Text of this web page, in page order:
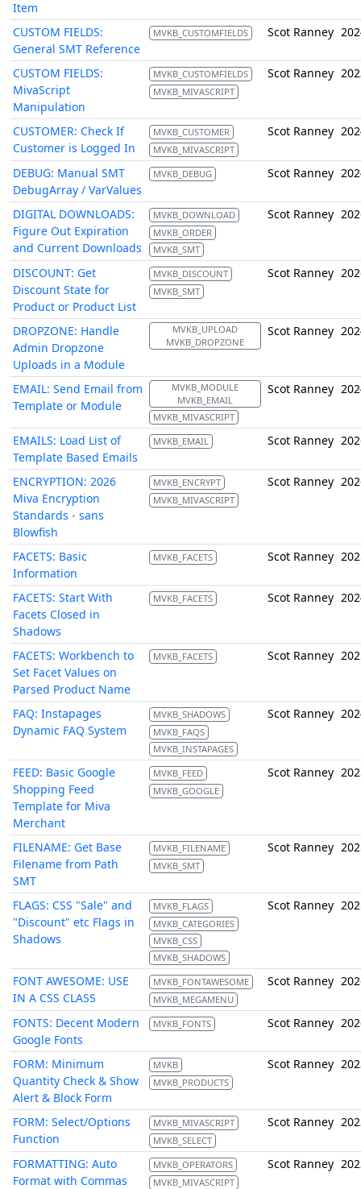
Item
CUSTOM FIELDS:
General SMT Reference
MVKB_CUSTOMFIELDS Scot Ranney
CUSTOM FIELDS:
MivaScript
Manipulation
MVKB_CUSTOMFIELDS
MVKB_MIVASCRIPT
Scot Ranney
CUSTOMER: Check If
Customer is Logged In
MVKB_CUSTOMER
MVKB_MIVASCRIPT
Scot Ranney
DEBUG: Manual SMT
DebugArray / VarValues
MVKB_DEBUG Scot Ranney
DIGITAL DOWNLOADS:
Figure Out Expiration
and Current Downloads
MVKB_DOWNLOAD
MVKB_ORDER
MVKB_SMT
Scot Ranney
DISCOUNT: Get
Discount State for
Product or Product List
MVKB_DISCOUNT
MVKB_SMT
Scot Ranney
DROPZONE: Handle
Admin Dropzone
Uploads in a Module
MVKB_UPLOAD
MVKB_DROPZONE
Scot Ranney
EMAIL: Send Email from
Template or Module
MVKB_MODULE
MVKB_EMAIL
MVKB_MIVASCRIPT
Scot Ranney
EMAILS: Load List of
Template Based Emails
MVKB_EMAIL Scot Ranney
ENCRYPTION: 2026
Miva Encryption
Standards - sans
Blowfish
MVKB_ENCRYPT
MVKB_MIVASCRIPT
Scot Ranney
FACETS: Basic
Information
MVKB_FACETS Scot Ranney
FACETS: Start With
Facets Closed in
Shadows
MVKB_FACETS Scot Ranney
FACETS: Workbench to
Set Facet Values on
Parsed Product Name
MVKB_FACETS Scot Ranney
FAQ: Instapages
Dynamic FAQ System
MVKB_SHADOWS
MVKB_FAQS
MVKB_INSTAPAGES
Scot Ranney
FEED: Basic Google
Shopping Feed
Template for Miva
Merchant
MVKB_FEED
MVKB_GOOGLE
Scot Ranney
FILENAME: Get Base
Filename from Path
SMT
MVKB_FILENAME
MVKB_SMT
Scot Ranney
FLAGS: CSS "Sale" and
"Discount" etc Flags in
Shadows
MVKB_FLAGS
MVKB_CATEGORIES
MVKB_CSS
MVKB_SHADOWS
Scot Ranney
FONT AWESOME: USE
IN A CSS CLASS
MVKB_FONTAWESOME
MVKB_MEGAMENU
Scot Ranney
FONTS: Decent Modern
Google Fonts
MVKB_FONTS Scot Ranney
FORM: Minimum
Quantity Check & Show
Alert & Block Form
MVKB
MVKB_PRODUCTS
Scot Ranney
FORM: Select/Options
Function
MVKB_MIVASCRIPT
MVKB_SELECT
Scot Ranney
FORMATTING: Auto
Format with Commas
MVKB_OPERATORS
MVKB_MIVASCRIPT
Scot Ranney